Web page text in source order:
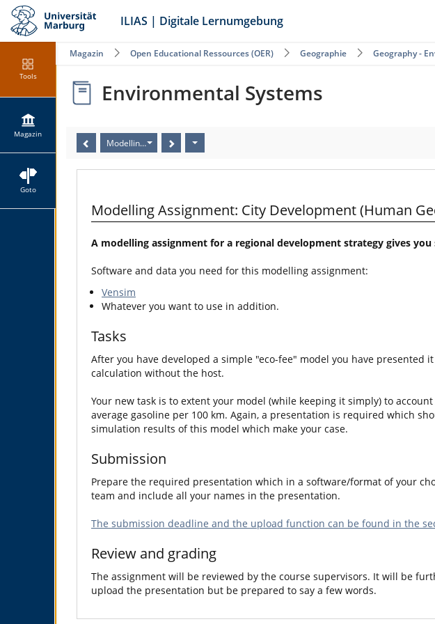
ILIAS | Digitale Lernumgebung
Tools
Magazin
Goto
Magazin Open Educational Ressources (OER) Geographie Geography -
Environmental Systems
Modelling Assignment: City Development (Human Geography)
Modelling Assignment: City Development (Human
A modelling assignment for a regional development strategy gives you
Software and data you need for this modelling assignment:
Vensim
Whatever you want to use in addition.
Tasks
After you have developed a simple "eco-fee" model you have
calculation without the host.
Your new task is to extent your model (while keeping it simply) to
average gasoline per 100 km. Again, a presentation is required which
simulation results of this model which make your case.
Submission
Prepare the required presentation which in a software/format of your
team and include all your names in the presentation.
The submission deadline and the upload function can be found in the
Review and grading
The assignment will be reviewed by the course supervisors. It will be
upload the presentation but be prepared to say a few words.